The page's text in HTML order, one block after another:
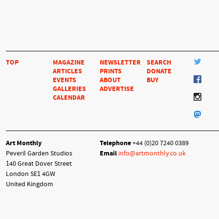
TOP
MAGAZINE
ARTICLES
EVENTS
GALLERIES
CALENDAR
NEWSLETTER
PRINTS
ABOUT
ADVERTISE
SEARCH
DONATE
BUY
Art Monthly
Peveril Garden Studios
140 Great Dover Street
London SE1 4GW
United Kingdom
Telephone+44 (0)20 7240 0389
Email info@artmonthly.co.uk